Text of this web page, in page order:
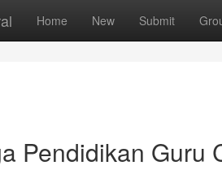
Home New Submit
Pendidikan Guru